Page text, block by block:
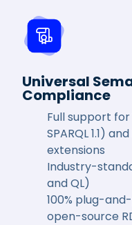
Universal
Compliance
Full support for
SPARQL 1.1)
extensions
Industry-
and QL)
100% plug-
open-source